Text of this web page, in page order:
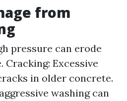
from
pressure can erode
Excessive
in older concrete.
washing can